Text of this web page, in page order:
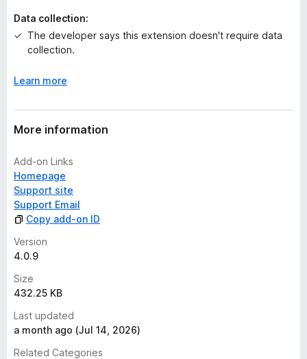
Data collection:
The developer says this extension doesn't require data
collection.
Learn more
More information
Add-on Links
Homepage
Support site
Support Email
Copy add-on ID
Version
4.0.9
Size
432.25 KB
Last updated
a month ago (Jul 14, 2026)
Related Categories